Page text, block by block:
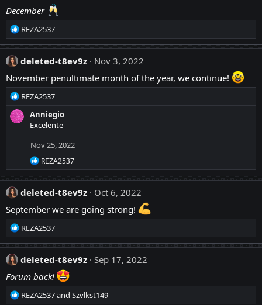
i
o
n
s
December
R
e
a
c
i
o
n
s
:
REZA2537
deleted-t8ev9z
Nov 3, 2022
November penultimate month of the year, we continue!
R
a
n
s
:
REZA2537
Anniegio
Excelente
Nov 25, 2022
R
e
a
c
t
i
o
n
:
REZA2537
deleted-t8ev9z
Oct 6, 2022
September we are going strong!
R
e
a
c
i
o
n
REZA2537
deleted-t8ev9z Sep 17, 2022
Forum back!
R
REZA2537and Szvlkst149